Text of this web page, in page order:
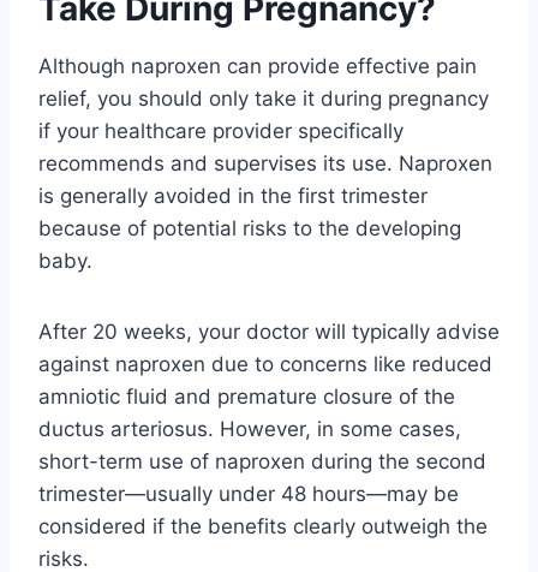
Although naproxen can provide effective pain
relief, you should only take it during pregnancy
if your healthcare provider specifically
recommends and supervises its use. Naproxen
is generally avoided in the first trimester
because of potential risks to the developing
baby.
After 20 weeks, your doctor will typically advise
against naproxen due to concerns like reduced
amniotic fluid and premature closure of the
ductus arteriosus. However, in some cases,
short-term use of naproxen during the second
trimester—usually under 48 hours—may be
considered if the benefits clearly outweigh the
risks.